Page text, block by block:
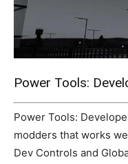
Power Tools:
Power Tools:
modders that works
Dev Controls and